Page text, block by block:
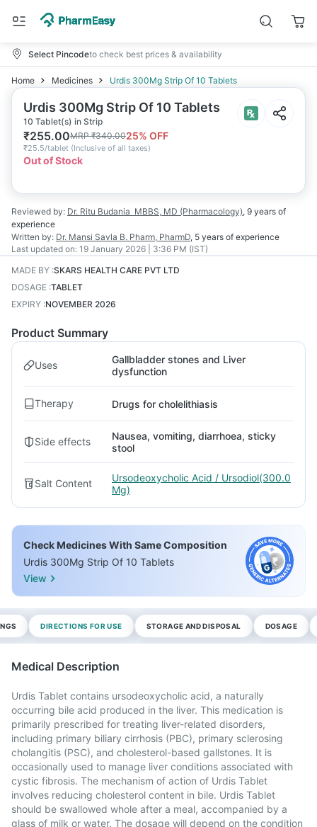
Select Pincodeto check best prices & availability
Home Medicines Urdis 300Mg Strip Of 10 Tablets
Urdis 300Mg Strip Of 10 Tablets
10 Tablet(s) in Strip
₹255.00MRP₹340.0025% OFF
₹25.5/tablet (Inclusive of all taxes)
Out of Stock
Reviewed by: Dr. Ritu Budania MBBS, MD (Pharmacology), 9 years of
experience
Written by: Dr. Mansi Savla B. Pharm, PharmD, 5 years of experience
Last updated on: 19 January 2026 | 3:36 PM (IST)
MADE BY :SKARS HEALTH CARE PVT LTD
DOSAGE :TABLET
EXPIRY :NOVEMBER 2026
Product Summary
Uses
Gallbladder stones and Liver
dysfunction
Therapy Drugs for cholelithiasis
Side effects
Nausea, vomiting, diarrhoea, sticky
stool
Salt Content
Ursodeoxycholic Acid / Ursodiol(300.0
Mg)
Check Medicines With Same Composition
Urdis 300Mg Strip Of 10 Tablets
View
DIRECTIONS FOR USE STORAGE AND DISPOSAL DOSAGE
Medical Description
Urdis Tablet contains ursodeoxycholic acid, a naturally
occurring bile acid produced in the liver. This medication is
primarily prescribed for treating liver-related disorders,
including primary biliary cirrhosis (PBC), primary sclerosing
cholangitis (PSC), and cholesterol-based gallstones. It is
occasionally used to manage liver conditions associated with
cystic fibrosis. The mechanism of action of Urdis Tablet
involves reducing cholesterol content in bile. Urdis Tablet
should be swallowed whole after a meal, accompanied by a
glass of milk or water. The dosage will depend on the condition